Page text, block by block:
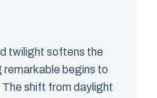
twilight softens the
begins to
shift from daylight